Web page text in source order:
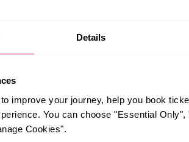
Details
improve your journey, help you book
You can choose "Essential Only",
Cookies".